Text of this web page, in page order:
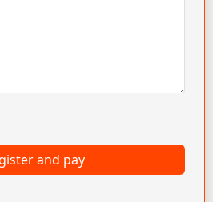
and pay